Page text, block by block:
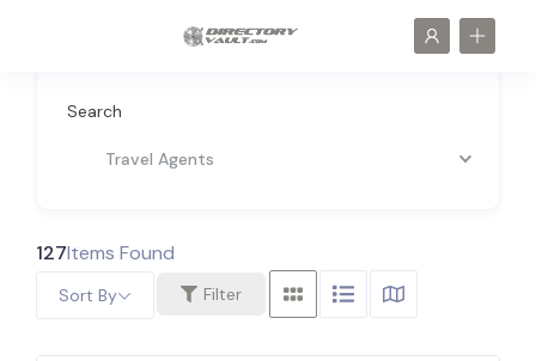
Search
Travel Agents
127Items Found
Filter
Sort By